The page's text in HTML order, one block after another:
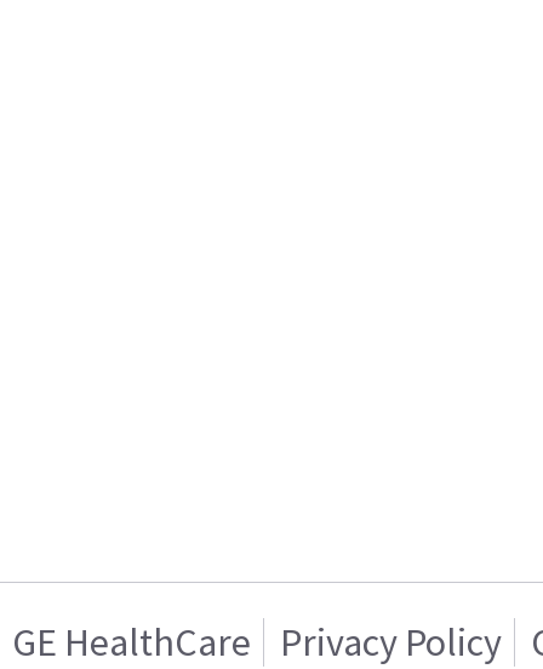
GE HealthCare Privacy Policy